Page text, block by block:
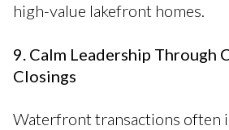
high-value lakefront homes.
9. Calm Leadership Through
Closings
Waterfront transactions often